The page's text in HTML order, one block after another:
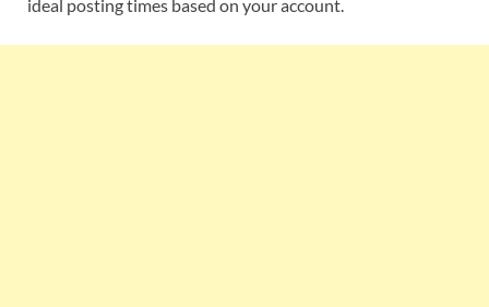
ideal posting times based on your account.